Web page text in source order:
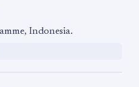
Indonesia.